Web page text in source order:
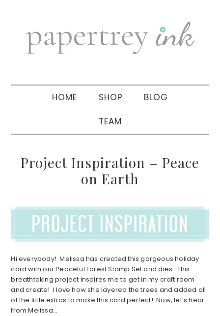
navigation
sidebar
HOME SHOP BLOG
TEAM
Project Inspiration – Peace
on Earth
Hi everybody! Melissa has created this gorgeous holiday
card with our Peaceful Forest Stamp Set and dies. This
breathtaking project inspires me to get in my craft room
and create! I love how she layered the trees and added all
of the little extras to make this card perfect! Now, let’s hear
from Melissa…